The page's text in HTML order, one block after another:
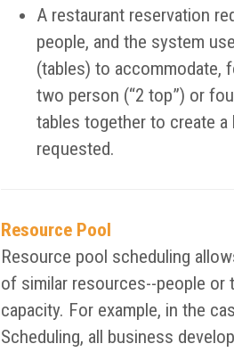
A restaurant reservation
people, and the system
(tables) to accommodate,
two person (“2 top”) or
tables together to create a
requested.
Resource Pool
Resource pool scheduling
of similar resources--people or
capacity. For example, in the
Scheduling, all business